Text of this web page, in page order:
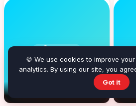
🍪 We use cookies to improve
analytics. By using our site, you
Got it